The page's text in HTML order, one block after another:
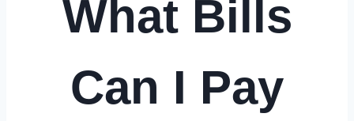
What Bills
Can I Pay